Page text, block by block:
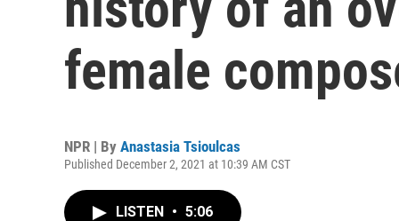
female
NPR | By Anastasia Tsioulcas
Published December 2, 2021 at 10:39 AM CST
LISTEN • 5:06